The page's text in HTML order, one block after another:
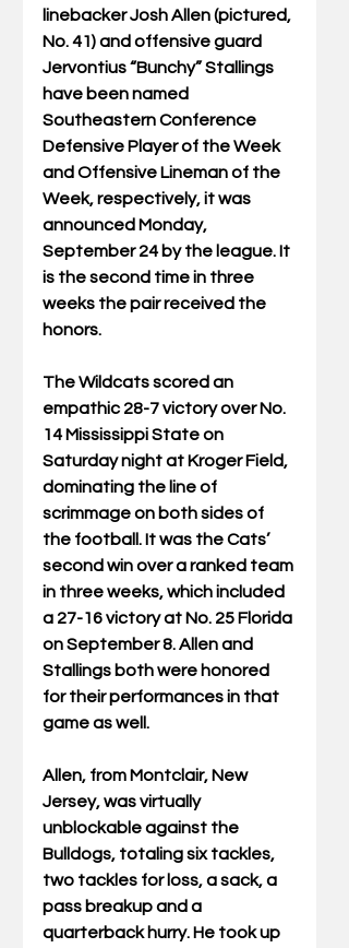
linebacker Josh Allen (pictured,
No. 41) and offensive guard
Jervontius “Bunchy” Stallings
have been named
Southeastern Conference
Defensive Player of the Week
and Offensive Lineman of the
Week, respectively, it was
announced Monday,
September 24 by the league. It
is the second time in three
weeks the pair received the
honors.
The Wildcats scored an
empathic 28-7 victory over No.
14 Mississippi State on
Saturday night at Kroger Field,
dominating the line of
scrimmage on both sides of
the football. It was the Cats’
second win over a ranked team
in three weeks, which included
a 27-16 victory at No. 25 Florida
on September 8. Allen and
Stallings both were honored
for their performances in that
game as well.
Allen, from Montclair, New
Jersey, was virtually
unblockable against the
Bulldogs, totaling six tackles,
two tackles for loss, a sack, a
pass breakup and a
quarterback hurry. He took up